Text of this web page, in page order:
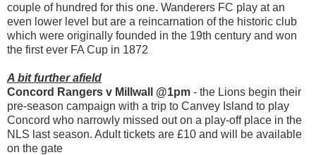
couple of hundred for this one. Wanderers FC play at an
even lower level but are a reincarnation of the historic club
which were originally founded in the 19th century and won
the first ever FA Cup in 1872
A bit further afield
Concord Rangers v Millwall @1pm - the Lions begin their
pre-season campaign with a trip to Canvey Island to play
Concord who narrowly missed out on a play-off place in the
NLS last season. Adult tickets are £10 and will be available
on the gate